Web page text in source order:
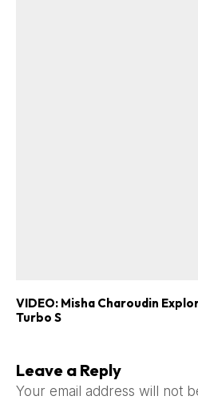
VIDEO: Misha Charoudin
Turbo S
Leave a Reply
Your email address will not